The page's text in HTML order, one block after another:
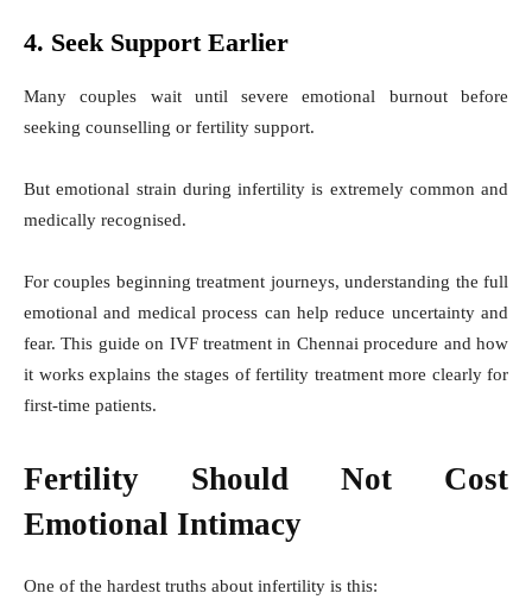
4. Seek Support Earlier
Many couples wait until severe emotional burnout before
seeking counselling or fertility support.
But emotional strain during infertility is extremely common and
medically recognised.
For couples beginning treatment journeys, understanding the full
emotional and medical process can help reduce uncertainty and
fear. This guide on IVF treatment in Chennai procedure and how
it works explains the stages of fertility treatment more clearly for
first-time patients.
Fertility Should Not Cost
Emotional Intimacy
One of the hardest truths about infertility is this: